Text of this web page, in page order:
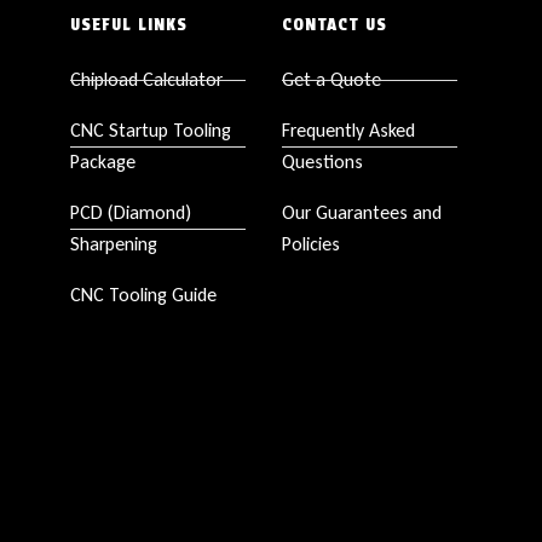
USEFUL LINKS
Chipload Calculator
CNC Startup Tooling
Package
PCD (Diamond)
Sharpening
CNC Tooling Guide
CONTACT US
Get a Quote
Frequently Asked
Questions
Our Guarantees and
Policies